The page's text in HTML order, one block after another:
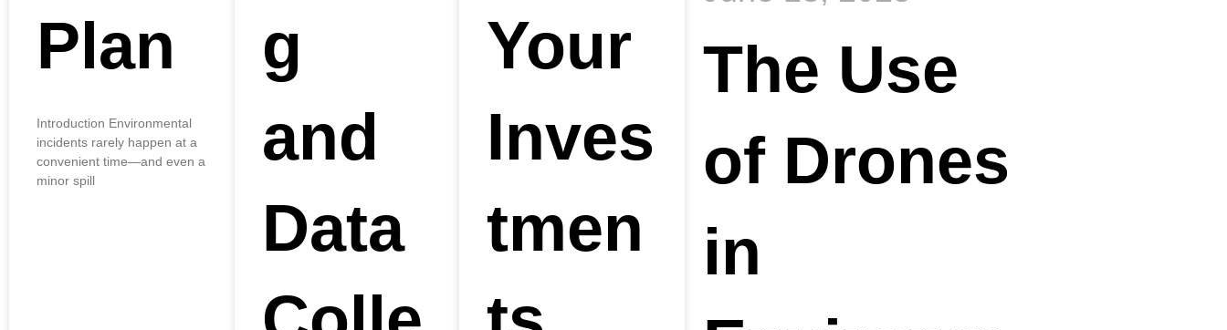
Plan
Introduction Environmental
incidents rarely happen at a
convenient time—and even a
minor spill
g
and
Data
Your
Inves
tmen
The Use
of Drones
in